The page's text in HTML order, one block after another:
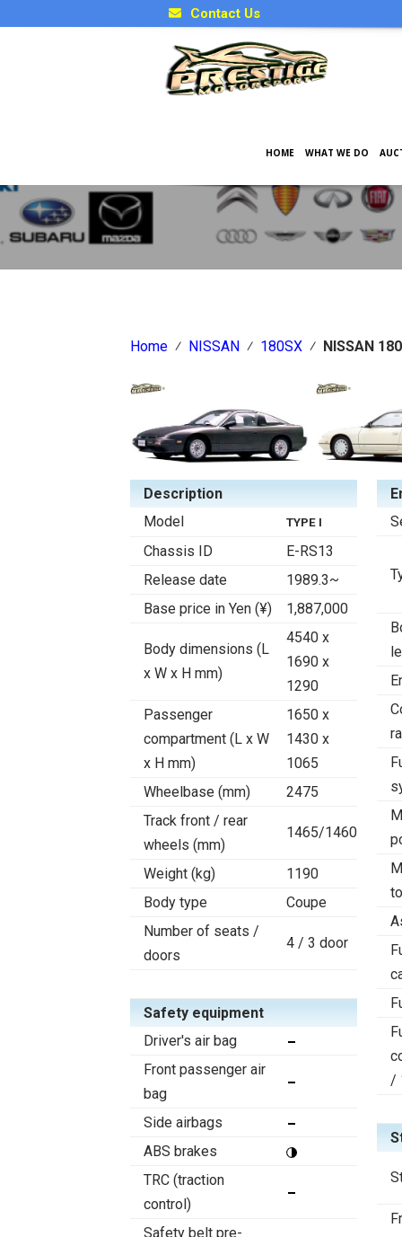
Contact Us
HOME WHAT WE DO
Japanese Car Factory
Home ⁄ NISSAN ⁄ 180SX ⁄ NISSAN
Description
Model
TYPE I
Chassis ID
E-RS13
Release date
1989.3~
Base price in Yen (¥)
1,887,000
Body dimensions (L
x W x H mm)
4540 x
1690 x
1290
Passenger
compartment (L x W
x H mm)
1650 x
1430 x
1065
Wheelbase (mm)
2475
Track front / rear
wheels (mm)
1465/1460
Weight (kg)
1190
Body type
Coupe
Number of seats /
doors
4 / 3 door
Safety equipment
Driver's air bag
Front passenger air
bag
Side airbags
ABS brakes
TRC (traction
control)
Safety belt pre-
/